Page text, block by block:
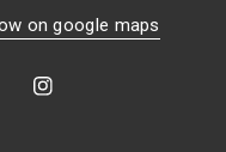
on google maps